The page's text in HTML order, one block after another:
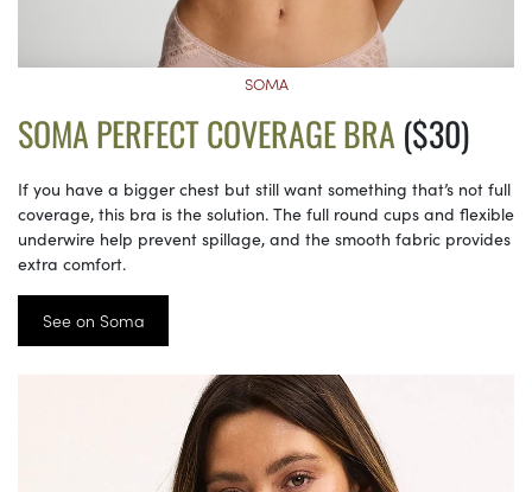
SOMA
SOMA PERFECT COVERAGE BRA ($30)
If you have a bigger chest but still want something that’s not full
coverage, this bra is the solution. The full round cups and flexible
underwire help prevent spillage, and the smooth fabric provides
extra comfort.
See on Soma